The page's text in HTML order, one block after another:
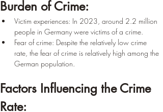
Burden of Crime:
Victim experiences: In 2023, around 2.2 million
people in Germany were victims of a crime.
Fear of crime: Despite the relatively low crime
rate, the fear of crime is relatively high among the
German population.
Factors Influencing the Crime
Rate: